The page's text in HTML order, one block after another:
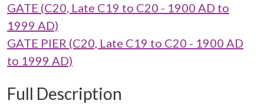
GATE (C20, Late C19 to C20 - 1900 AD to
1999 AD)
GATE PIER (C20, Late C19 to C20 - 1900 AD
to 1999 AD)
Full Description